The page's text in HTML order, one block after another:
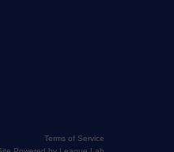
Terms of Service